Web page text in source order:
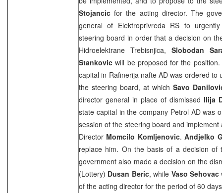
Stojancic for the acting director. The
general of Elektroprivreda RS to
steering board in order that a decision on
Hidroelektrane Trebisnjica, Slobodan
Stankovic will be proposed for the
capital in Rafinerija nafte AD was ordered to
the steering board, at which Savo
director general in place of dismissed Ilija
state capital in the company Petrol AD was
session of the steering board and
Director Momcilo Komljenovic.Andjelko
replace him. On the basis of a decision of
government also made a decision on the
(Lottery) Dusan Beric, while Vaso Sehovac
of the acting director for the period of 60